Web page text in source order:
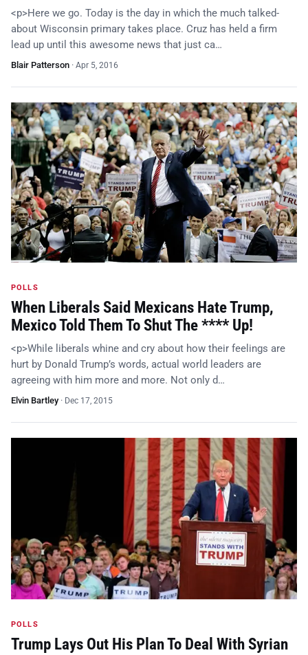
<p>Here we go. Today is the day in which the much talked-
about Wisconsin primary takes place. Cruz has held a firm
lead up until this awesome news that just ca…
Blair Patterson · Apr 5, 2016
POLLS
When Liberals Said Mexicans Hate Trump,
Mexico Told Them To Shut The **** Up!
<p>While liberals whine and cry about how their feelings are
hurt by Donald Trump’s words, actual world leaders are
agreeing with him more and more. Not only d…
Elvin Bartley· Dec 17, 2015
POLLS
Trump Lays Out His Plan To Deal With Syrian